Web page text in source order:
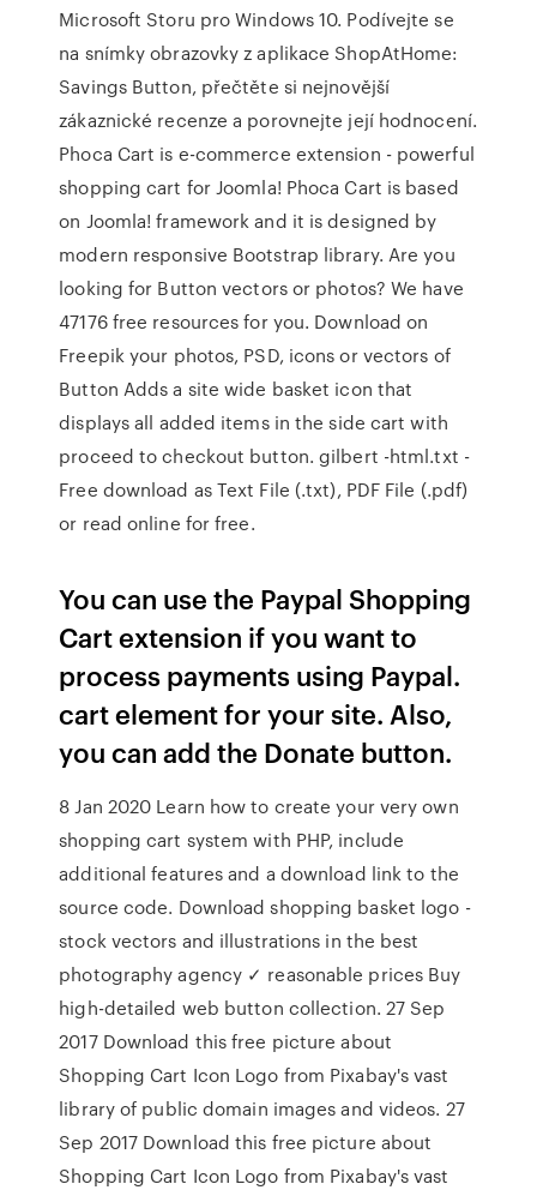
Microsoft Storu pro Windows 10. Podívejte se
na snímky obrazovky z aplikace ShopAtHome:
Savings Button, přečtěte si nejnovější
zákaznické recenze a porovnejte její hodnocení.
Phoca Cart is e-commerce extension - powerful
shopping cart for Joomla! Phoca Cart is based
on Joomla! framework and it is designed by
modern responsive Bootstrap library. Are you
looking for Button vectors or photos? We have
47176 free resources for you. Download on
Freepik your photos, PSD, icons or vectors of
Button Adds a site wide basket icon that
displays all added items in the side cart with
proceed to checkout button. gilbert -html.txt -
Free download as Text File (.txt), PDF File (.pdf)
or read online for free.
You can use the Paypal Shopping
Cart extension if you want to
process payments using Paypal.
cart element for your site. Also,
you can add the Donate button.
8 Jan 2020 Learn how to create your very own
shopping cart system with PHP, include
additional features and a download link to the
source code. Download shopping basket logo -
stock vectors and illustrations in the best
photography agency ✓ reasonable prices Buy
high-detailed web button collection. 27 Sep
2017 Download this free picture about
Shopping Cart Icon Logo from Pixabay's vast
library of public domain images and videos. 27
Sep 2017 Download this free picture about
Shopping Cart Icon Logo from Pixabay's vast